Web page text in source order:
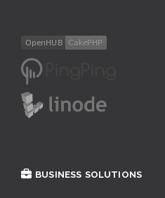
BUSINESS SOLUTIONS